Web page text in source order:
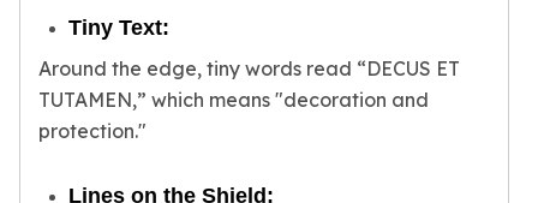
Platinum IRATiny Text:
Around the edge, tiny words read “DECUS ET
TUTAMEN,” which means "decoration and
protection."
Lines on the Shield: